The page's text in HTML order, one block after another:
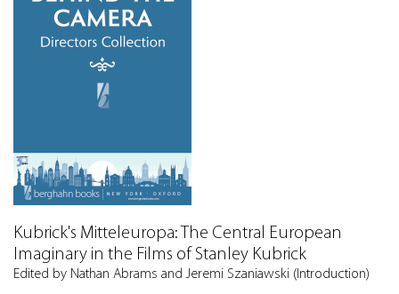
Kubrick's Mitteleuropa: The Central European
Imaginary in the Films of Stanley Kubrick
Edited by Nathan Abrams and Jeremi Szaniawski (Introduction)